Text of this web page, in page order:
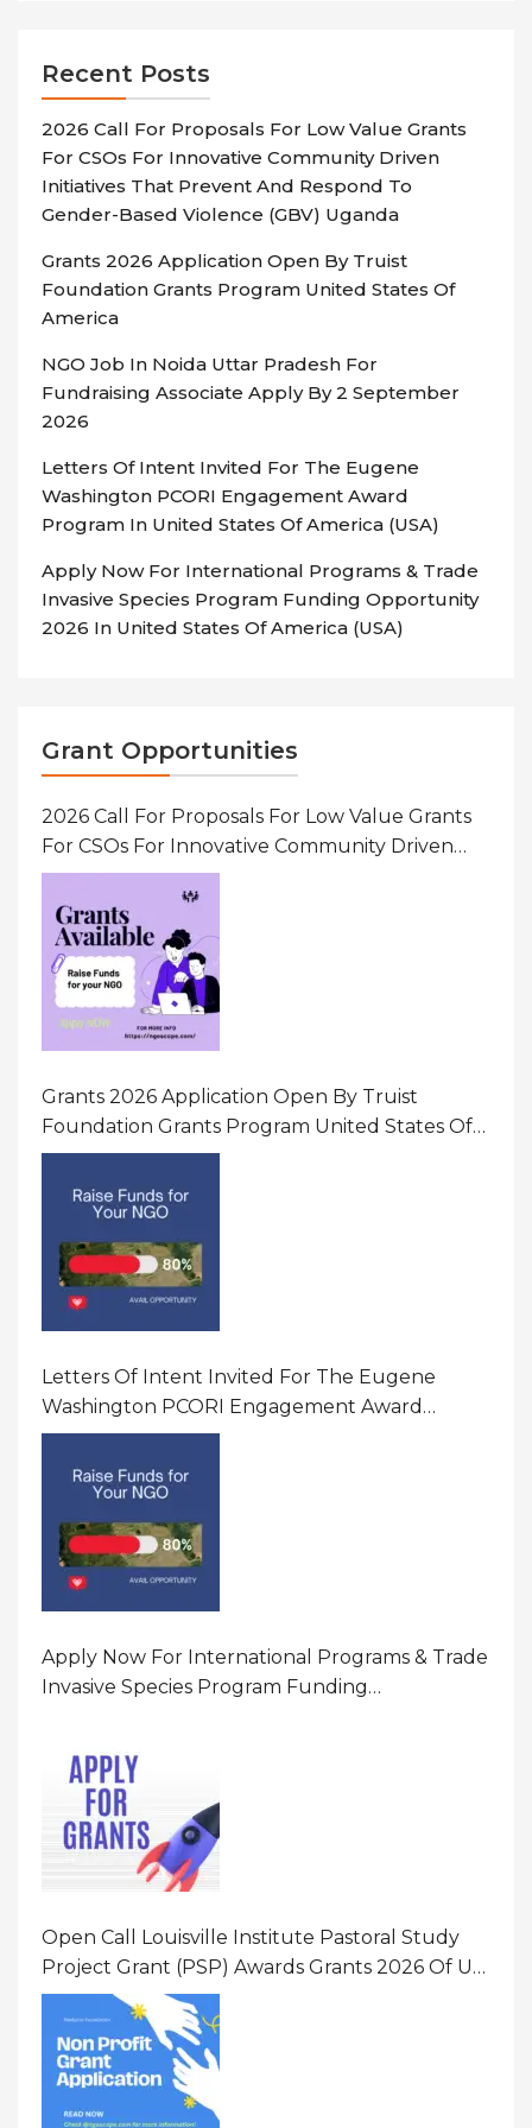
Recent Posts
2026 Call For Proposals For Low Value Grants
For CSOs For Innovative Community Driven
Initiatives That Prevent And Respond To
Gender-Based Violence (GBV) Uganda
Grants 2026 Application Open By Truist
Foundation Grants Program United States Of
America
NGO Job In Noida Uttar Pradesh For
Fundraising Associate Apply By 2 September
2026
Letters Of Intent Invited For The Eugene
Washington PCORI Engagement Award
Program In United States Of America (USA)
Apply Now For International Programs & Trade
Invasive Species Program Funding Opportunity
2026 In United States Of America (USA)
Grant Opportunities
2026 Call For Proposals For Low Value Grants
For CSOs For Innovative Community Driven
Initiatives That Prevent And Respond To
Gender-Based Violence (GBV) Uganda
Grants 2026 Application Open By Truist
Foundation Grants Program United States Of
America
Letters Of Intent Invited For The Eugene
Washington PCORI Engagement Award
Program In United States Of America (USA)
Apply Now For International Programs & Trade
Invasive Species Program Funding
Open Call Louisville Institute Pastoral Study
Project Grant (PSP) Awards Grants 2026 Of Up
To $20000 (USD) In Canada